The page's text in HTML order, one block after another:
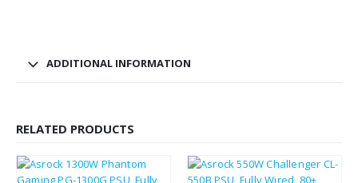
ADDITIONAL INFORMATION
RELATED PRODUCTS